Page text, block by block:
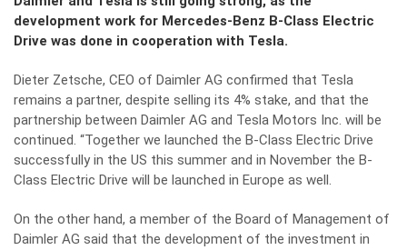
development work for Mercedes-Benz B-Class Electric
Drive was done in cooperation with Tesla.
Dieter Zetsche, CEO of Daimler AG confirmed that Tesla
remains a partner, despite selling its 4% stake, and that the
partnership between Daimler AG and Tesla Motors Inc. will be
continued. “Together we launched the B-Class Electric Drive
successfully in the US this summer and in November the B-
Class Electric Drive will be launched in Europe as well.
On the other hand, a member of the Board of Management of
Daimler AG said that the development of the investment in